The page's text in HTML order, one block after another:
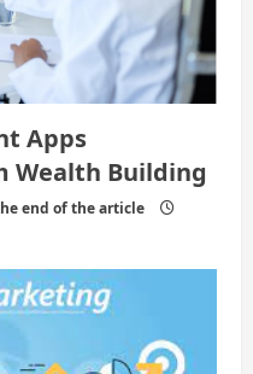
Apps
Wealth Building
end of the article